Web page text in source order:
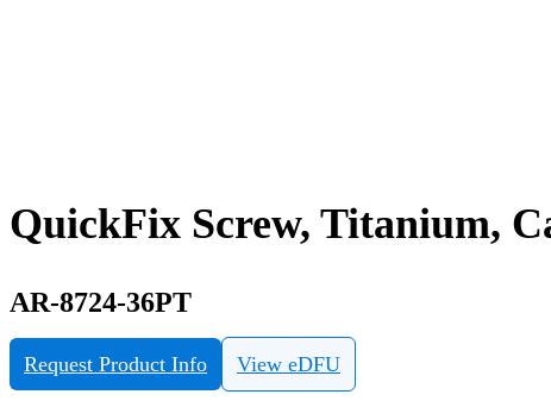
QuickFix Screw, Titanium,
AR-8724-36PT
Request Product Info View eDFU